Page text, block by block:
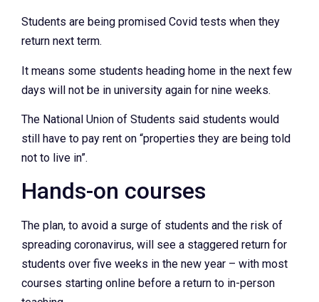
Students are being promised Covid tests when they
return next term.
It means some students heading home in the next few
days will not be in university again for nine weeks.
The National Union of Students said students would
still have to pay rent on “properties they are being told
not to live in”.
Hands-on courses
The plan, to avoid a surge of students and the risk of
spreading coronavirus, will see a staggered return for
students over five weeks in the new year – with most
courses starting online before a return to in-person